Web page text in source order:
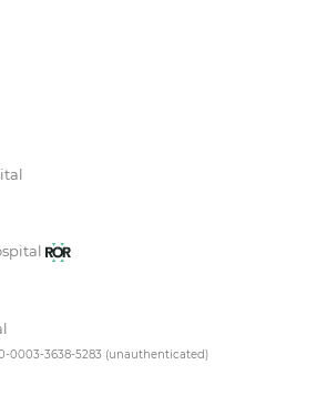
0003-3638-5283 (unauthenticated)